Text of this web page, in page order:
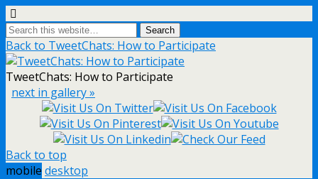
Back to TweetChats: How to Participate
TweetChats: How to Participate
next in gallery »
Back to top
mobile desktop